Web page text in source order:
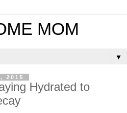
MOM
▼
2015
Hydrated to